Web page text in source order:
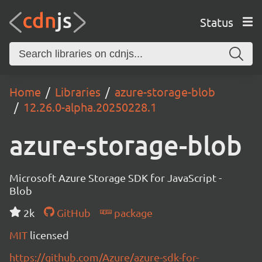
Status
Home Libraries
azure-storage-blob
12.26.0-alpha.20250228.1
azure-storage-blob
Microsoft Azure Storage SDK for JavaScript -
Blob
2k
GitHub
package
MIT licensed
https://github.com/Azure/azure-sdk-for-